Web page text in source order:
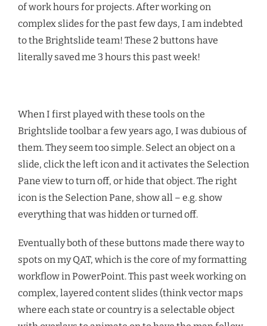
of work hours for projects. After working on
complex slides for the past few days, I am indebted
to the Brightslide team! These 2 buttons have
literally saved me 3 hours this past week!
When I first played with these tools on the
Brightslide toolbar a few years ago, I was dubious of
them. They seem too simple. Select an object on a
slide, click the left icon and it activates the Selection
Pane view to turn off, or hide that object. The right
icon is the Selection Pane, show all – e.g. show
everything that was hidden or turned off.
Eventually both of these buttons made there way to
spots on my QAT, which is the core of my formatting
workflow in PowerPoint. This past week working on
complex, layered content slides (think vector maps
where each state or country is a selectable object